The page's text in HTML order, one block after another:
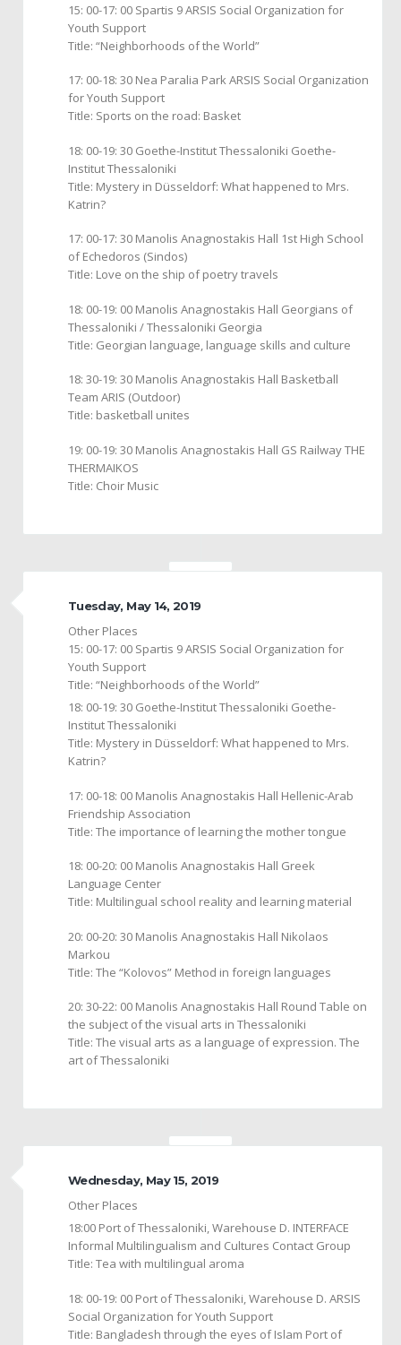
15: 00-17: 00 Spartis 9 ARSIS Social Organization for
Youth Support
Title: “Neighborhoods of the World”
17: 00-18: 30 Nea Paralia Park ARSIS Social Organization
for Youth Support
Title: Sports on the road: Basket
18: 00-19: 30 Goethe-Institut Thessaloniki Goethe-
Institut Thessaloniki
Title: Mystery in Düsseldorf: What happened to Mrs.
Katrin?
17: 00-17: 30 Manolis Anagnostakis Hall 1st High School
of Echedoros (Sindos)
Title: Love on the ship of poetry travels
18: 00-19: 00 Manolis Anagnostakis Hall Georgians of
Thessaloniki / Thessaloniki Georgia
Title: Georgian language, language skills and culture
18: 30-19: 30 Manolis Anagnostakis Hall Basketball
Team ARIS (Outdoor)
Title: basketball unites
19: 00-19: 30 Manolis Anagnostakis Hall GS Railway THE
THERMAIKOS
Title: Choir Music
Tuesday, May 14, 2019
Other Places
15: 00-17: 00 Spartis 9 ARSIS Social Organization for
Youth Support
Title: “Neighborhoods of the World”
18: 00-19: 30 Goethe-Institut Thessaloniki Goethe-
Institut Thessaloniki
Title: Mystery in Düsseldorf: What happened to Mrs.
Katrin?
17: 00-18: 00 Manolis Anagnostakis Hall Hellenic-Arab
Friendship Association
Title: The importance of learning the mother tongue
18: 00-20: 00 Manolis Anagnostakis Hall Greek
Language Center
Title: Multilingual school reality and learning material
20: 00-20: 30 Manolis Anagnostakis Hall Nikolaos
Markou
Title: The “Kolovos” Method in foreign languages
20: 30-22: 00 Manolis Anagnostakis Hall Round Table on
the subject of the visual arts in Thessaloniki
Title: The visual arts as a language of expression. The
art of Thessaloniki
Wednesday, May 15, 2019
Other Places
18:00 Port of Thessaloniki, Warehouse D. INTERFACE
Informal Multilingualism and Cultures Contact Group
Title: Tea with multilingual aroma
18: 00-19: 00 Port of Thessaloniki, Warehouse D. ARSIS
Social Organization for Youth Support
Title: Bangladesh through the eyes of Islam Port of